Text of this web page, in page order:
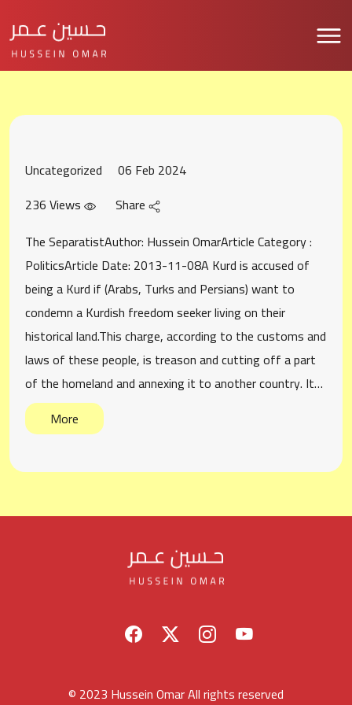
Uncategorized
06 Feb 2024
236 Views
Share
The SeparatistAuthor: Hussein OmarArticle Category :
PoliticsArticle Date: 2013-11-08A Kurd is accused of
being a Kurd if (Arabs, Turks and Persians) want to
condemn a Kurdish freedom seeker living on their
historical land.This charge, according to the customs and
laws of these people, is treason and cutting off a part
of the homeland and annexing it to another country. It…
More
© 2023 Hussein Omar All rights reserved